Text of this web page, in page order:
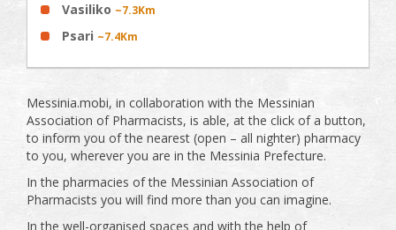
Vasiliko ~7.3Km
Psari ~7.4Km
Messinia.mobi, in collaboration with the Messinian
Association of Pharmacists, is able, at the click of a button,
to inform you of the nearest (open – all nighter) pharmacy
to you, wherever you are in the Messinia Prefecture.
In the pharmacies of the Messinian Association of
Pharmacists you will find more than you can imagine.
In the well-organised spaces and with the help of